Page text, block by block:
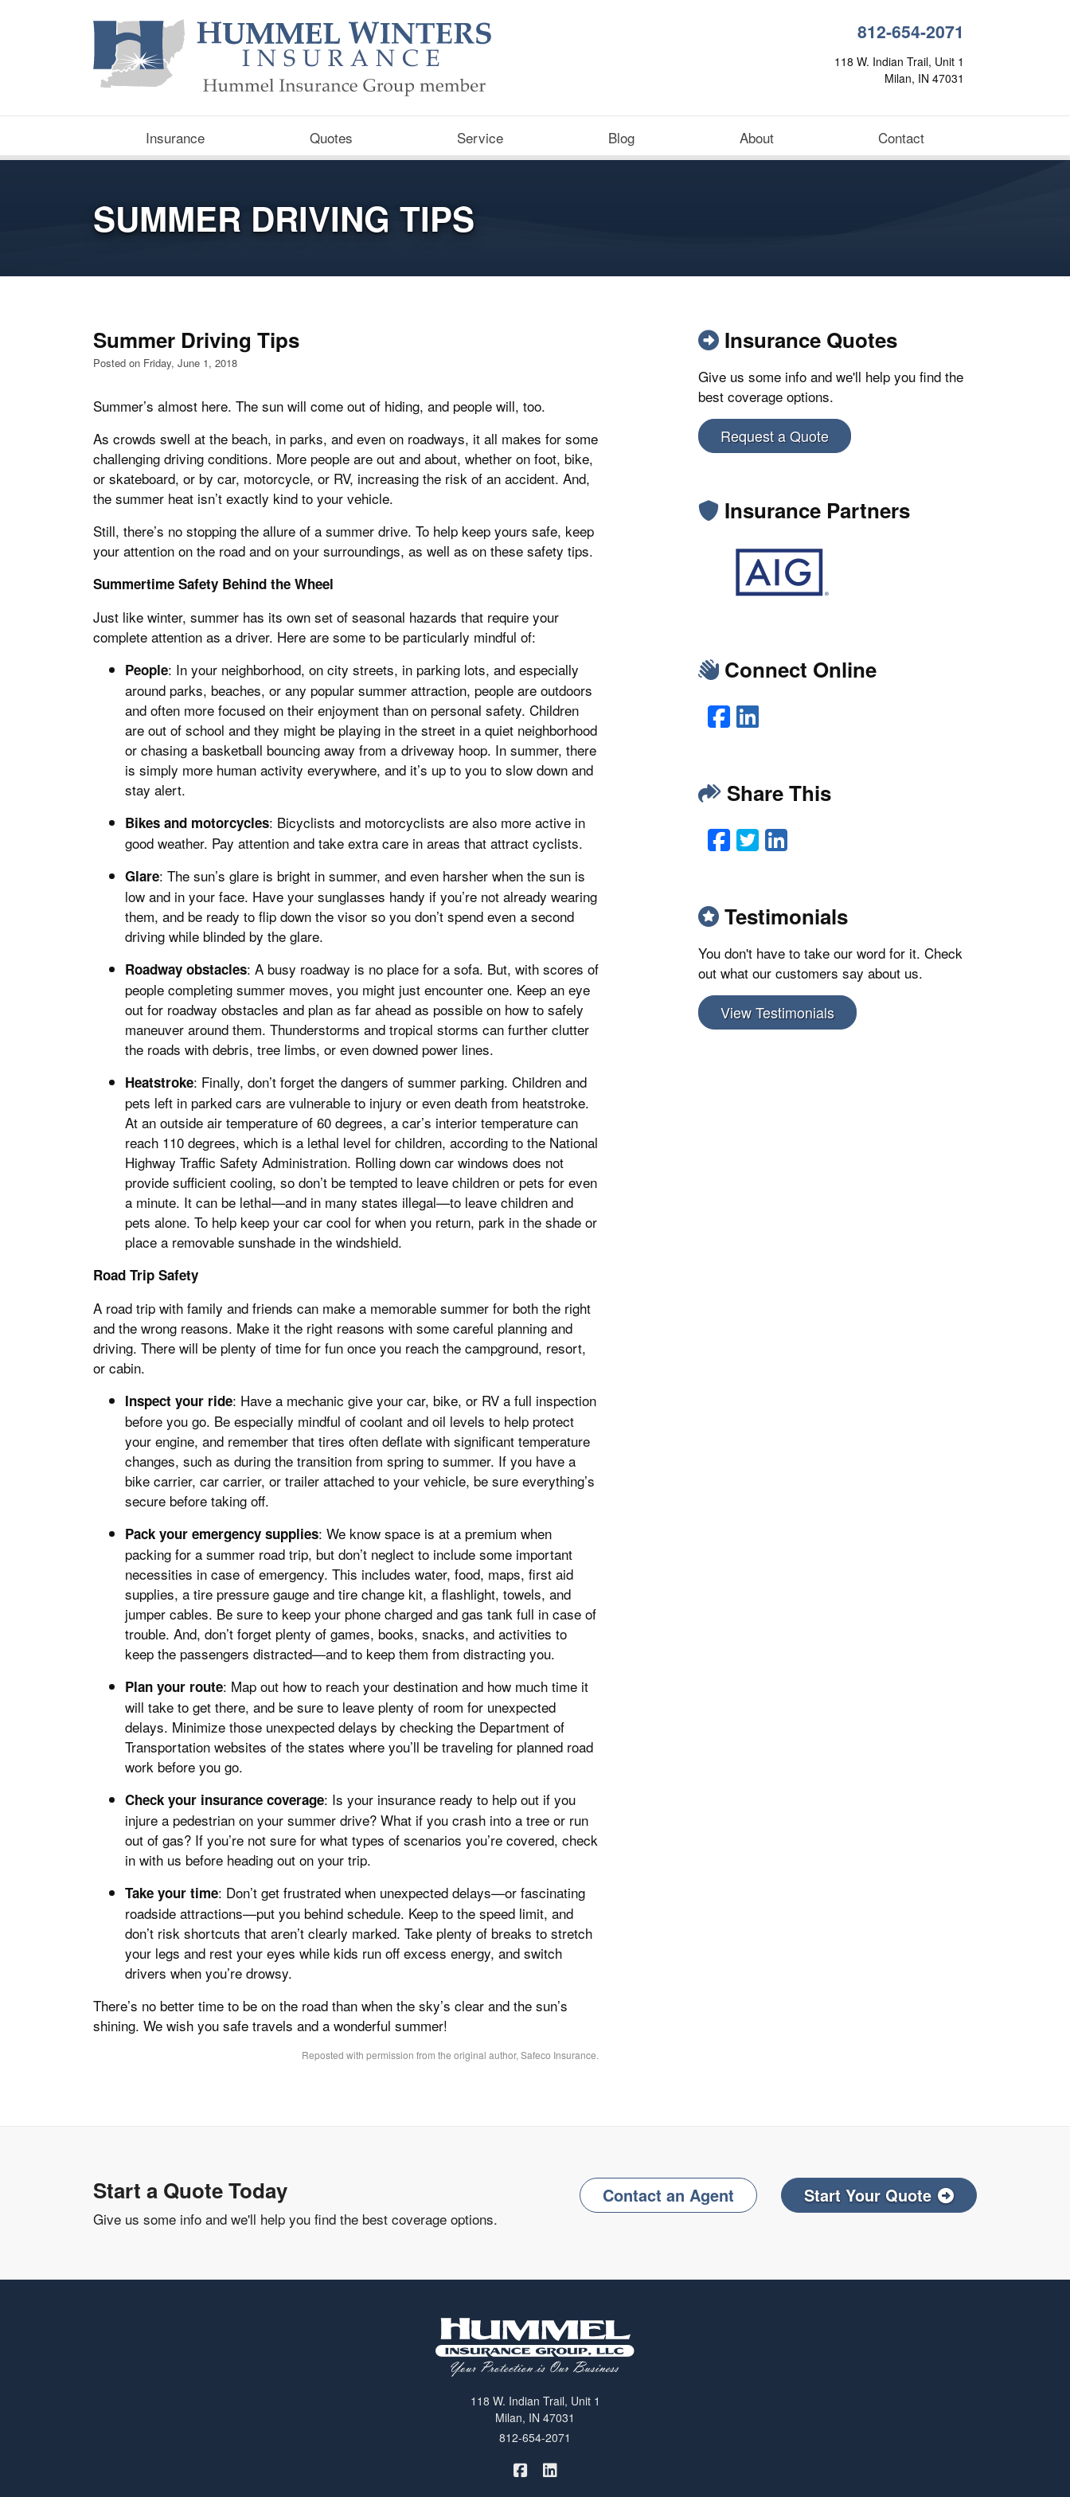
812-654-2071
118 W. Indian Trail, Unit 1
Milan, IN 47031
Insurance Quotes Service Blog About Contact
SUMMER DRIVING TIPS
Summer Driving Tips
Posted on Friday, June 1, 2018
Summer’s almost here. The sun will come out of hiding, and people will, too.
As crowds swell at the beach, in parks, and even on roadways, it all makes for some
challenging driving conditions. More people are out and about, whether on foot, bike,
or skateboard, or by car, motorcycle, or RV, increasing the risk of an accident. And,
the summer heat isn’t exactly kind to your vehicle.
Still, there’s no stopping the allure of a summer drive. To help keep yours safe, keep
your attention on the road and on your surroundings, as well as on these safety tips.
Summertime Safety Behind the Wheel
Just like winter, summer has its own set of seasonal hazards that require your
complete attention as a driver. Here are some to be particularly mindful of:
People: In your neighborhood, on city streets, in parking lots, and especially
around parks, beaches, or any popular summer attraction, people are outdoors
and often more focused on their enjoyment than on personal safety. Children
are out of school and they might be playing in the street in a quiet neighborhood
or chasing a basketball bouncing away from a driveway hoop. In summer, there
is simply more human activity everywhere, and it’s up to you to slow down and
stay alert.
Bikes and motorcycles: Bicyclists and motorcyclists are also more active in
good weather. Pay attention and take extra care in areas that attract cyclists.
Glare: The sun’s glare is bright in summer, and even harsher when the sun is
low and in your face. Have your sunglasses handy if you’re not already wearing
them, and be ready to flip down the visor so you don’t spend even a second
driving while blinded by the glare.
Roadway obstacles: A busy roadway is no place for a sofa. But, with scores of
people completing summer moves, you might just encounter one. Keep an eye
out for roadway obstacles and plan as far ahead as possible on how to safely
maneuver around them. Thunderstorms and tropical storms can further clutter
the roads with debris, tree limbs, or even downed power lines.
Heatstroke: Finally, don’t forget the dangers of summer parking. Children and
pets left in parked cars are vulnerable to injury or even death from heatstroke.
At an outside air temperature of 60 degrees, a car’s interior temperature can
reach 110 degrees, which is a lethal level for children, according to the National
Highway Traffic Safety Administration. Rolling down car windows does not
provide sufficient cooling, so don’t be tempted to leave children or pets for even
a minute. It can be lethal—and in many states illegal—to leave children and
pets alone. To help keep your car cool for when you return, park in the shade or
place a removable sunshade in the windshield.
Road Trip Safety
A road trip with family and friends can make a memorable summer for both the right
and the wrong reasons. Make it the right reasons with some careful planning and
driving. There will be plenty of time for fun once you reach the campground, resort,
or cabin.
Inspect your ride: Have a mechanic give your car, bike, or RV a full inspection
before you go. Be especially mindful of coolant and oil levels to help protect
your engine, and remember that tires often deflate with significant temperature
changes, such as during the transition from spring to summer. If you have a
bike carrier, car carrier, or trailer attached to your vehicle, be sure everything’s
secure before taking off.
Pack your emergency supplies: We know space is at a premium when
packing for a summer road trip, but don’t neglect to include some important
necessities in case of emergency. This includes water, food, maps, first aid
supplies, a tire pressure gauge and tire change kit, a flashlight, towels, and
jumper cables. Be sure to keep your phone charged and gas tank full in case of
trouble. And, don’t forget plenty of games, books, snacks, and activities to
keep the passengers distracted—and to keep them from distracting you.
Plan your route: Map out how to reach your destination and how much time it
will take to get there, and be sure to leave plenty of room for unexpected
delays. Minimize those unexpected delays by checking the Department of
Transportation websites of the states where you’ll be traveling for planned road
work before you go.
Check your insurance coverage: Is your insurance ready to help out if you
injure a pedestrian on your summer drive? What if you crash into a tree or run
out of gas? If you’re not sure for what types of scenarios you’re covered, check
in with us before heading out on your trip.
Take your time: Don’t get frustrated when unexpected delays—or fascinating
roadside attractions—put you behind schedule. Keep to the speed limit, and
don’t risk shortcuts that aren’t clearly marked. Take plenty of breaks to stretch
your legs and rest your eyes while kids run off excess energy, and switch
drivers when you’re drowsy.
There’s no better time to be on the road than when the sky’s clear and the sun’s
shining. We wish you safe travels and a wonderful summer!
Reposted with permission from the original author, Safeco Insurance.
Insurance Quotes
Give us some info and we'll help you find the
best coverage options.
Request a Quote
Insurance Partners
Connect Online
Facebook
LinkedIn
Share This
Facebook
TwitterLinkedIn
Testimonials
You don't have to take our word for it. Check
out what our customers say about us.
View Testimonials
Start a Quote Today
Give us some info and we'll help you find the best coverage options.
Contact an Agent Start Your Quote
118 W. Indian Trail, Unit 1
Milan, IN 47031
812-654-2071
Hummel Winters Insurance on Facebook